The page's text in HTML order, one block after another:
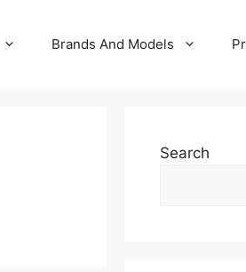
Brands And Models
Search